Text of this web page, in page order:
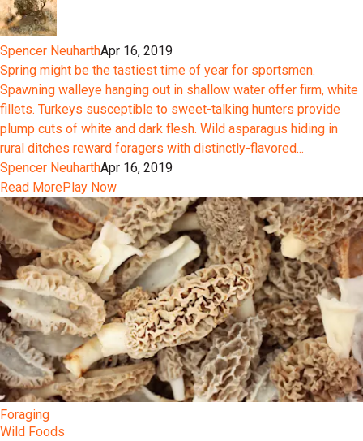
Spencer NeuharthApr 16, 2019
Spring might be the tastiest time of year for sportsmen.
Spawning walleye hanging out in shallow water offer firm, white
fillets. Turkeys susceptible to sweet-talking hunters provide
plump cuts of white and dark flesh. Wild asparagus hiding in
rural ditches reward foragers with distinctly-flavored...
Spencer NeuharthApr 16, 2019
Read MorePlay Now
Foraging
Wild Foods